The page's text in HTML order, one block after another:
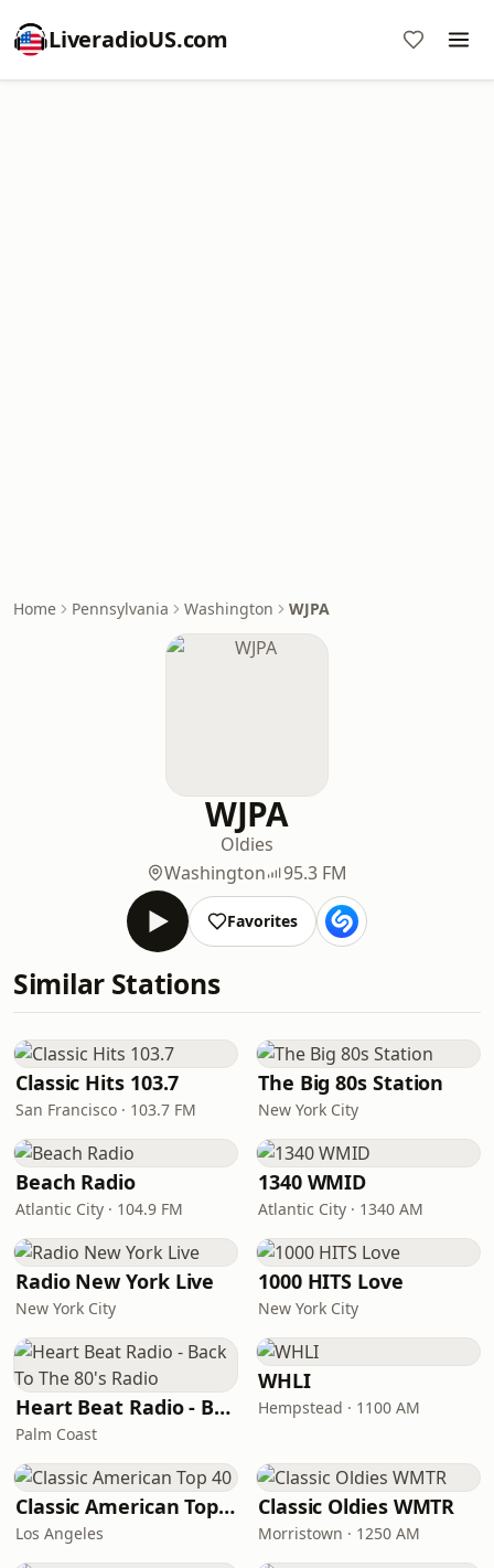
LiveradioUS.com
Home Pennsylvania Washington WJPA
WJPA
Oldies
Washington
95.3 FM
Favorites
Similar Stations
Classic Hits 103.7
San Francisco · 103.7 FM
The Big 80s Station
New York City
Beach Radio
Atlantic City · 104.9 FM
1340 WMID
Atlantic City · 1340 AM
Radio New York Live
New York City
1000 HITS Love
New York City
Heart Beat Radio - Back To The 80's Radio
Palm Coast
WHLI
Hempstead · 1100 AM
Classic American Top 40
Los Angeles
Classic Oldies WMTR
Morristown · 1250 AM